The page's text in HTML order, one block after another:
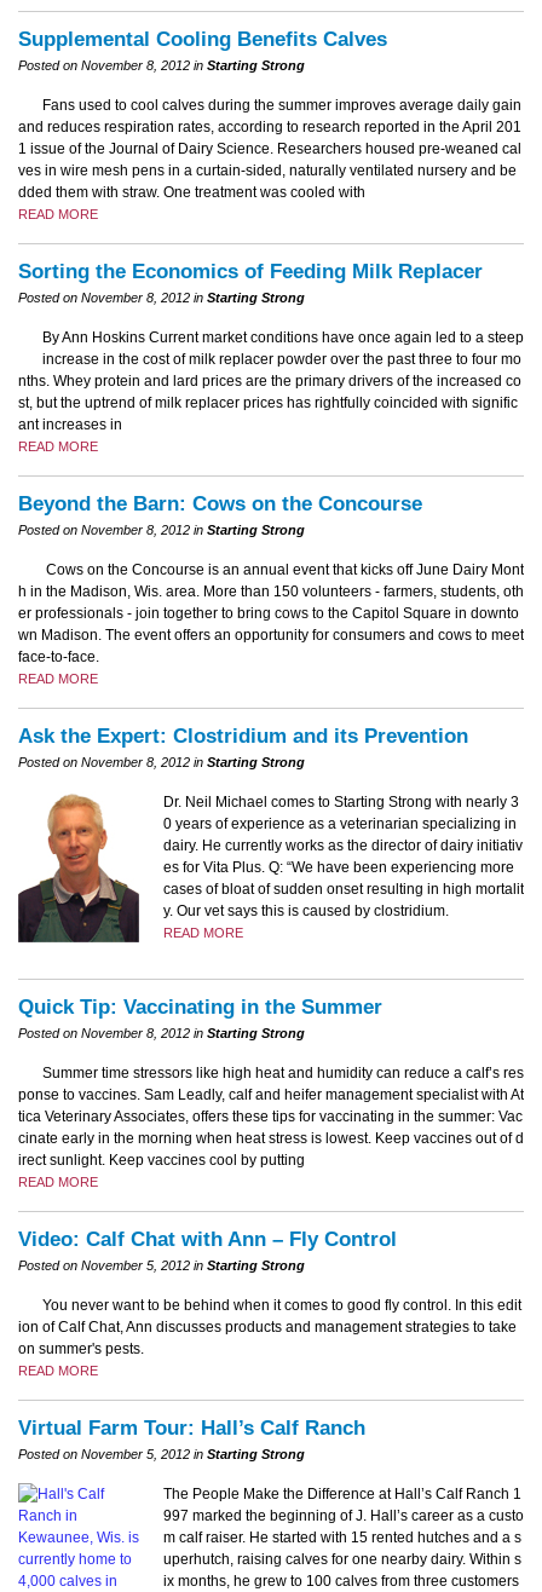
Supplemental Cooling Benefits Calves
Posted on November 8, 2012 in Starting Strong
Fans used to cool calves during the summer improves average daily gain
and reduces respiration rates, according to research reported in the April 201
1 issue of the Journal of Dairy Science. Researchers housed pre-weaned cal
ves in wire mesh pens in a curtain-sided, naturally ventilated nursery and be
dded them with straw. One treatment was cooled with
READ MORE
Sorting the Economics of Feeding Milk Replacer
Posted on November 8, 2012 in Starting Strong
By Ann Hoskins Current market conditions have once again led to a steep
increase in the cost of milk replacer powder over the past three to four mo
nths. Whey protein and lard prices are the primary drivers of the increased co
st, but the uptrend of milk replacer prices has rightfully coincided with signific
ant increases in
READ MORE
Beyond the Barn: Cows on the Concourse
Posted on November 8, 2012 in Starting Strong
Cows on the Concourse is an annual event that kicks off June Dairy Mont
h in the Madison, Wis. area. More than 150 volunteers - farmers, students, oth
er professionals - join together to bring cows to the Capitol Square in downto
wn Madison. The event offers an opportunity for consumers and cows to meet
face-to-face.
READ MORE
Ask the Expert: Clostridium and its Prevention
Posted on November 8, 2012 in Starting Strong
Dr. Neil Michael comes to Starting Strong with nearly 3
0 years of experience as a veterinarian specializing in
dairy. He currently works as the director of dairy initiativ
es for Vita Plus. Q: “We have been experiencing more
cases of bloat of sudden onset resulting in high mortalit
y. Our vet says this is caused by clostridium.
READ MORE
Quick Tip: Vaccinating in the Summer
Posted on November 8, 2012 in Starting Strong
Summer time stressors like high heat and humidity can reduce a calf’s res
ponse to vaccines. Sam Leadly, calf and heifer management specialist with At
tica Veterinary Associates, offers these tips for vaccinating in the summer: Vac
cinate early in the morning when heat stress is lowest. Keep vaccines out of d
irect sunlight. Keep vaccines cool by putting
READ MORE
Video: Calf Chat with Ann – Fly Control
Posted on November 5, 2012 in Starting Strong
You never want to be behind when it comes to good fly control. In this edit
ion of Calf Chat, Ann discusses products and management strategies to take
on summer's pests.
READ MORE
Virtual Farm Tour: Hall’s Calf Ranch
Posted on November 5, 2012 in Starting Strong
The People Make the Difference at Hall’s Calf Ranch 1
997 marked the beginning of J. Hall’s career as a custo
m calf raiser. He started with 15 rented hutches and a s
uperhutch, raising calves for one nearby dairy. Within s
ix months, he grew to 100 calves from three customers